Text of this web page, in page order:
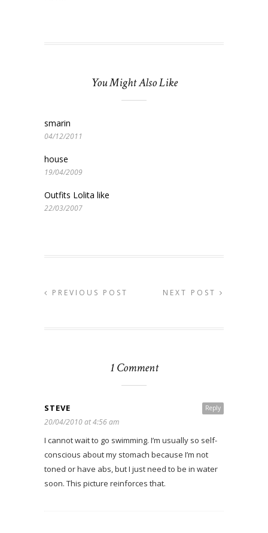
You Might Also Like
smarin
04/12/2011
house
19/04/2009
Outfits Lolita like
22/03/2007
PREVIOUS POST NEXT POST
1 Comment
Reply
STEVE
20/04/2010 at 4:56 am
I cannot wait to go swimming. I’m usually so self-
conscious about my stomach because I’m not
toned or have abs, but I just need to be in water
soon. This picture reinforces that.